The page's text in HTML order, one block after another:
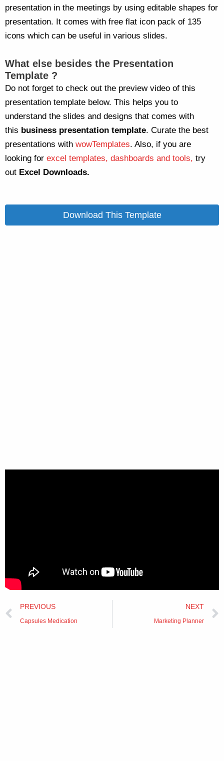
presentation in the meetings by using editable shapes for
presentation. It comes with free flat icon pack of 135
icons which can be useful in various slides.
What else besides the Presentation
Template ?
Do not forget to check out the preview video of this
presentation template below. This helps you to
understand the slides and designs that comes with
this business presentation template. Curate the best
presentations with wowTemplates. Also, if you are
looking for excel templates, dashboards and tools, try
out Excel Downloads.
Download This Template
Prev
PREVIOUS
Capsules Medication
NEXT
Marketing Planner